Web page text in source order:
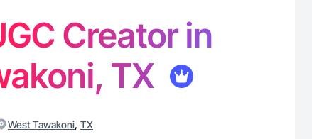
Creator in
TX
West Tawakoni, TX